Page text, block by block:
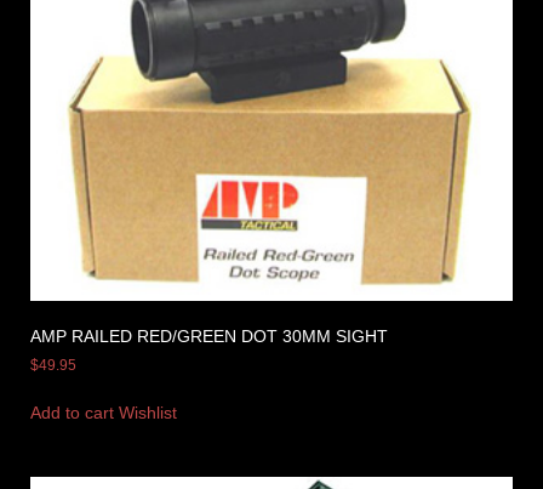
AMP RAILED RED/GREEN DOT 30MM SIGHT
$49.95
Add to cart Wishlist